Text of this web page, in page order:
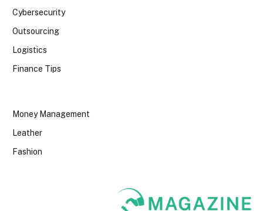
Cybersecurity
Outsourcing
Logistics
Finance Tips
Money Management
Leather
Fashion